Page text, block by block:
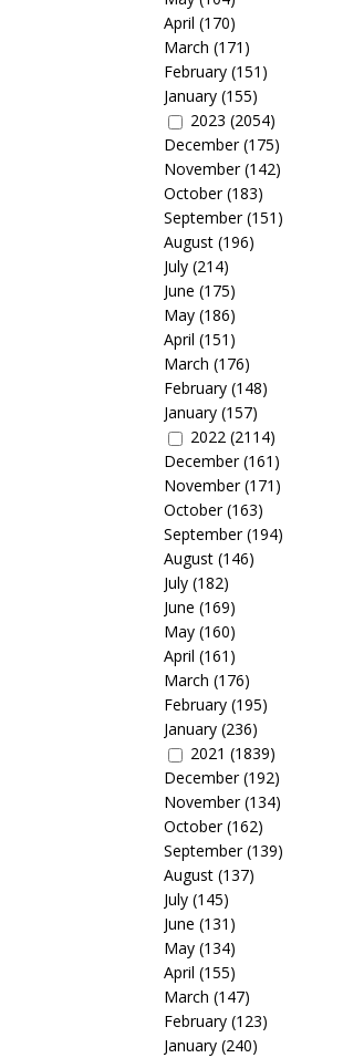
April (170)
March (171)
February(151)
January(155)
2023 (2054)
December(175)
November(142)
October(183)
September(151)
August(196)
July(214)
June (175)
May(186)
April (151)
March (176)
February(148)
January(157)
2022(2114)
December(161)
November(171)
October(163)
September(194)
August(146)
July(182)
June (169)
May(160)
April (161)
March (176)
February(195)
January(236)
2021 (1839)
December(192)
November(134)
October(162)
September(139)
August(137)
July(145)
June (131)
May(134)
April (155)
March (147)
February(123)
January(240)